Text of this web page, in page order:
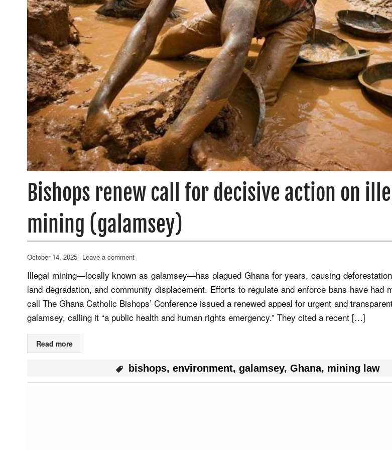
Bishops renew call for decisive action on
mining (galamsey)
October 14, 2025 Leave a comment
Illegal mining—locally known as galamsey—has plagued Ghana for years, causing
land degradation, and community displacement. Efforts to regulate and enforce bans have had
call The Ghana Catholic Bishops’ Conference issued a renewed appeal for urgent and
galamsey, calling it “a public health and human rights emergency.” They cited a recent […]
Read more
bishops, environment, galamsey, Ghana, mining law